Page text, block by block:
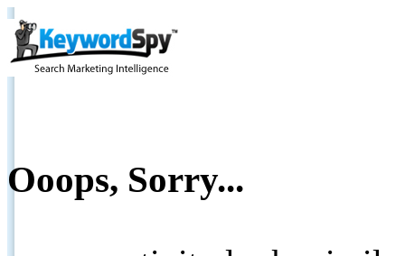
Ooops, Sorry...